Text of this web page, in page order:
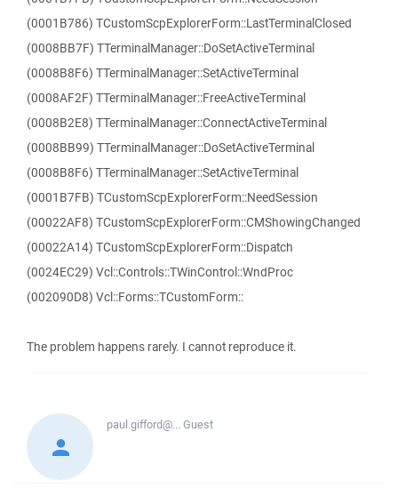
(0001B786) TCustomScpExplorerForm::LastTerminalClosed
(0008BB7F) TTerminalManager::DoSetActiveTerminal
(0008B8F6) TTerminalManager::SetActiveTerminal
(0008AF2F) TTerminalManager::FreeActiveTerminal
(0008B2E8) TTerminalManager::ConnectActiveTerminal
(0008BB99) TTerminalManager::DoSetActiveTerminal
(0008B8F6) TTerminalManager::SetActiveTerminal
(0001B7FB) TCustomScpExplorerForm::NeedSession
(00022AF8) TCustomScpExplorerForm::CMShowingChanged
(00022A14) TCustomScpExplorerForm::Dispatch
(0024EC29) Vcl::Controls::TWinControl::WndProc
(002090D8) Vcl::Forms::TCustomForm::
The problem happens rarely. I cannot reproduce it.
paul.gifford@...Guest